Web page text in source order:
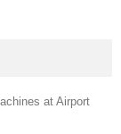
at Airport